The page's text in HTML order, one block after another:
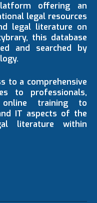
offering an
legal resources
legal literature on
this database
and searched by
to a comprehensive
to professionals,
training to
IT aspects of the
literature within